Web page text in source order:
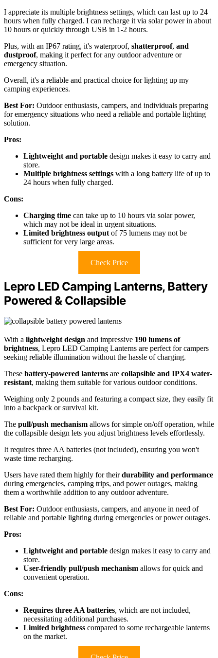
I appreciate its multiple brightness settings, which can last up to 24
hours when fully charged. I can recharge it via solar power in about
10 hours or quickly through USB in 1-2 hours.
Plus, with an IP67 rating, it's waterproof, shatterproof, and
dustproof, making it perfect for any outdoor adventure or
emergency situation.
Overall, it's a reliable and practical choice for lighting up my
camping experiences.
Best For: Outdoor enthusiasts, campers, and individuals preparing
for emergency situations who need a reliable and portable lighting
solution.
Pros:
Lightweight and portable design makes it easy to carry and
store.
Multiple brightness settings with a long battery life of up to
24 hours when fully charged.
Cons:
Charging time can take up to 10 hours via solar power,
which may not be ideal in urgent situations.
Limited brightness output of 75 lumens may not be
sufficient for very large areas.
Check Price
Lepro LED Camping Lanterns, Battery
Powered & Collapsible
With a lightweight design and impressive 190 lumens of
brightness, Lepro LED Camping Lanterns are perfect for campers
seeking reliable illumination without the hassle of charging.
These battery-powered lanterns are collapsible and IPX4 water-
resistant, making them suitable for various outdoor conditions.
Weighing only 2 pounds and featuring a compact size, they easily fit
into a backpack or survival kit.
The pull/push mechanism allows for simple on/off operation, while
the collapsible design lets you adjust brightness levels effortlessly.
It requires three AA batteries (not included), ensuring you won't
waste time recharging.
Users have rated them highly for theirdurability and performance
during emergencies, camping trips, and power outages, making
them a worthwhile addition to any outdoor adventure.
Best For: Outdoor enthusiasts, campers, and anyone in need of
reliable and portable lighting during emergencies or power outages.
Pros:
Lightweight and portable design makes it easy to carry and
store.
User-friendly pull/push mechanism allows for quick and
convenient operation.
Cons:
Requires three AA batteries, which are not included,
necessitating additional purchases.
Limited brightness compared to some rechargeable lanterns
on the market.